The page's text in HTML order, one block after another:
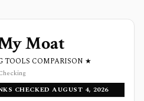
Moat
TOOLS COMPARISON ★
CHECKED AUGUST 4, 2026